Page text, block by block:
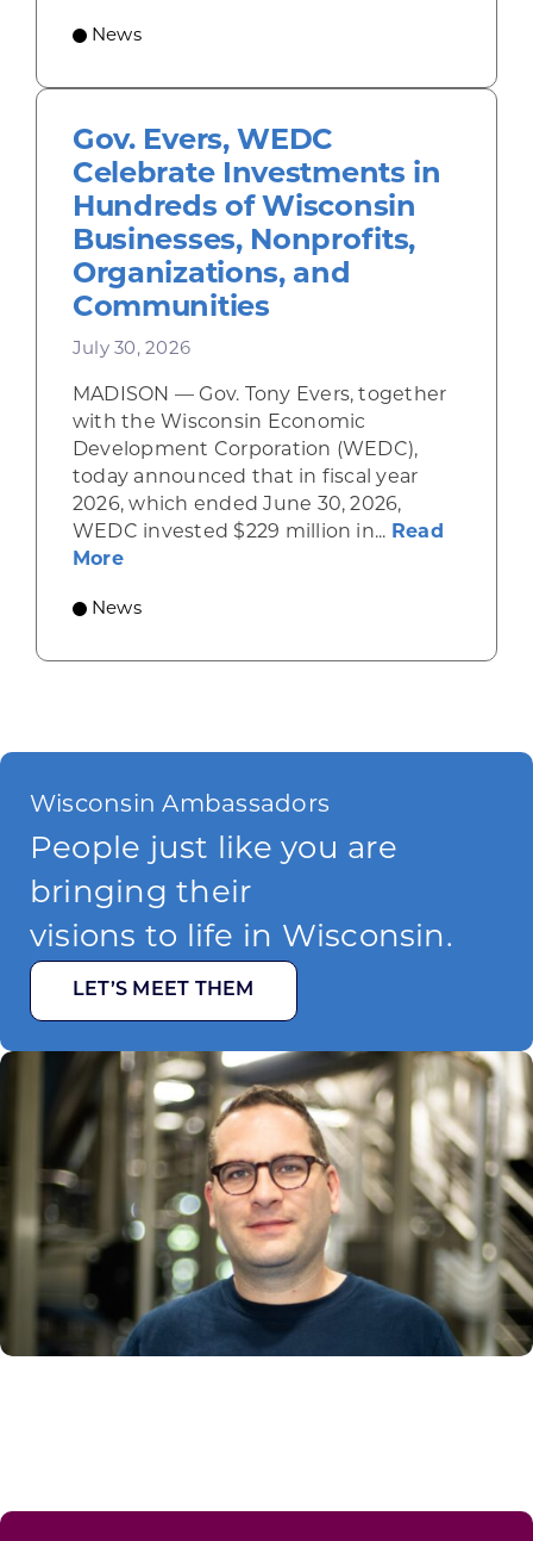
News
Gov. Evers, WEDC
Celebrate Investments in
Hundreds of Wisconsin
Businesses, Nonprofits,
Organizations, and
Communities
July 30, 2026
MADISON — Gov. Tony Evers, together
with the Wisconsin Economic
Development Corporation (WEDC),
today announced that in fiscal year
2026, which ended June 30, 2026,
WEDC invested $229 million in... Read
Moreabout Gov. Evers, WEDC Celebrate
News
Wisconsin Ambassadors
People just like you are
bringing their
visions to life in Wisconsin.
LET’S MEET THEM